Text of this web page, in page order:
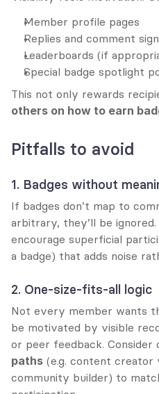
Member profile pages
Replies and comment
Leaderboards (if
Special badge spotlight
This not only rewards
others on how to earn
Pitfalls to avoid
1. Badges without
If badges don’t map to
arbitrary, they’ll be
encourage superficial
a badge) that adds noise
2. One-size-fits-all logic
Not every member wants
be motivated by visible
or peer feedback. Consider
paths (e.g. content creator
community builder) to